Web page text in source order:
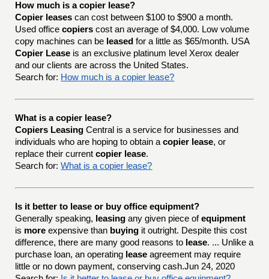
How much is a copier lease?
Copier leases can cost between $100 to $900 a month.
Used officecopiers cost an average of $4,000. Low volume
copy machines can be leased for a little as $65/month. USA
Copier Lease is an exclusive platinum level Xerox dealer
and our clients are across the United States.
Search for: How much is a copier lease?
What is a copier lease?
Copiers Leasing Central is a service for businesses and
individuals who are hoping to obtain acopier lease, or
replace their currentcopier lease.
Search for: What is a copier lease?
Is it better to lease or buy office equipment?
Generally speaking, leasing any given piece ofequipment
is more expensive than buying it outright. Despite this cost
difference, there are many good reasons to lease. ... Unlike a
purchase loan, an operating lease agreement may require
little or no down payment, conserving cash.Jun 24, 2020